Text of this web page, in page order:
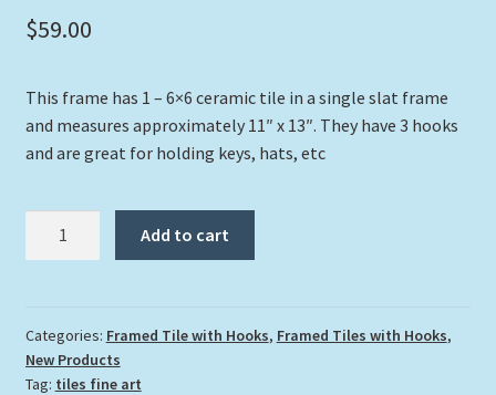
$59.00
This frame has 1 – 6×6 ceramic tile in a single slat frame
and measures approximately 11″ x 13″. They have 3 hooks
and are great for holding keys, hats, etc
Add to cart
Categories: Framed Tile with Hooks, Framed Tiles with Hooks,
New Products
Tag: tiles fine art